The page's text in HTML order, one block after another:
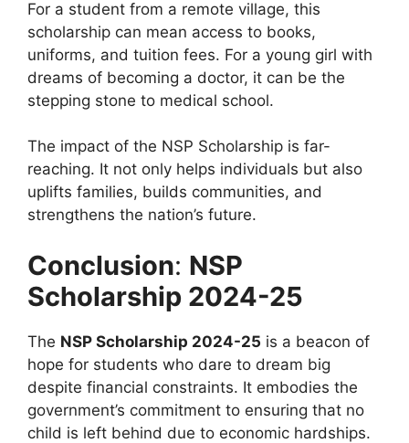
For a student from a remote village, this
scholarship can mean access to books,
uniforms, and tuition fees. For a young girl with
dreams of becoming a doctor, it can be the
stepping stone to medical school.
The impact of the NSP Scholarship is far-
reaching. It not only helps individuals but also
uplifts families, builds communities, and
strengthens the nation’s future.
Conclusion: NSP
Scholarship 2024-25
The NSP Scholarship 2024-25 is a beacon of
hope for students who dare to dream big
despite financial constraints. It embodies the
government’s commitment to ensuring that no
child is left behind due to economic hardships.